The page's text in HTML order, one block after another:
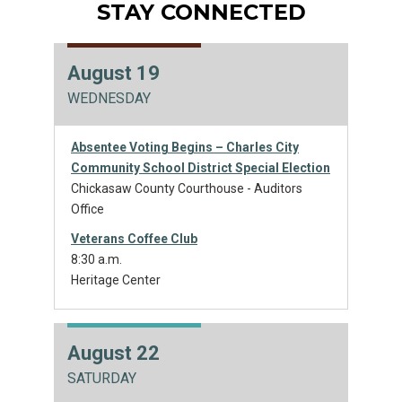
STAY CONNECTED
August 19
WEDNESDAY
Absentee Voting Begins – Charles City
Community School District Special Election
Chickasaw County Courthouse - Auditors
Office
Veterans Coffee Club
8:30 a.m.
Heritage Center
August 22
SATURDAY